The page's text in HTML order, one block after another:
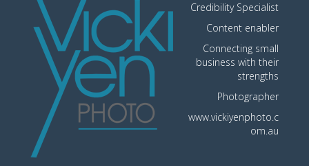
Credibility Specialist
Content enabler
Connecting small
business with their
strengths
Photographer
www.vickiyenphoto.c
om.au